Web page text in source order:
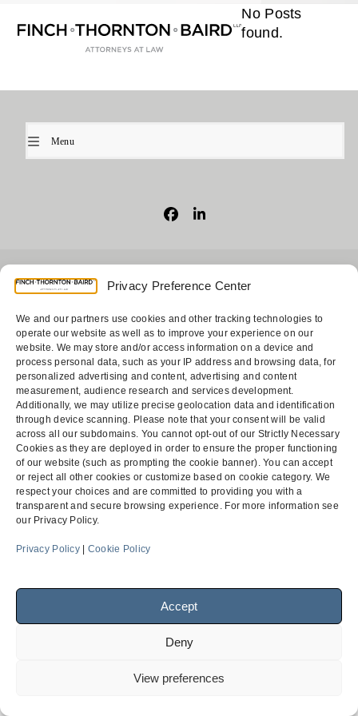
Privacy Preference Center
We and our partners use cookies and other tracking technologies to
operate our website as well as to improve your experience on our
website. We may store and/or access information on a device and
process personal data, such as your IP address and browsing data, for
personalized advertising and content, advertising and content
measurement, audience research and services development.
Additionally, we may utilize precise geolocation data and identification
through device scanning. Please note that your consent will be valid
across all our subdomains. You cannot opt-out of our Strictly Necessary
Cookies as they are deployed in order to ensure the proper functioning
of our website (such as prompting the cookie banner). You can accept
or reject all other cookies or customize based on cookie category. We
respect your choices and are committed to providing you with a
transparent and secure browsing experience. For more information see
our Privacy Policy.
Privacy Policy| Cookie Policy
Accept
Deny
View preferences
mobile
mobile
No Posts
found.
Menu
Facebook
LinkedIn
Suite 700 San Diego, CA 92121 ~ 10900 NE 4th Street, Suite